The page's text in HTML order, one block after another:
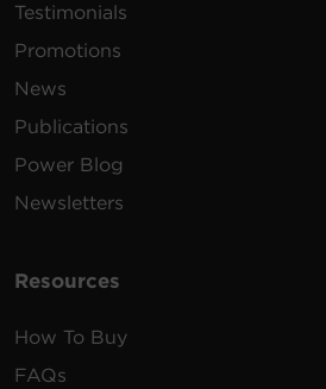
Testimonials
Promotions
News
Publications
Power Blog
Newsletters
Resources
How To Buy
FAQs